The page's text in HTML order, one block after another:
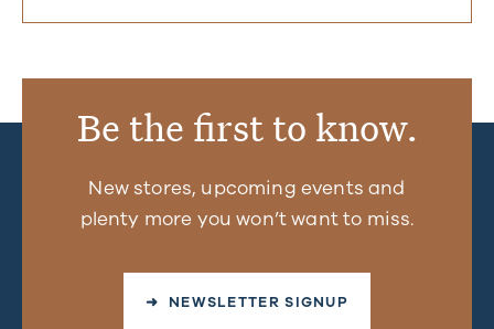
Be the first to know.
New stores, upcoming events and
plenty more you won’t want to miss.
➜ NEWSLETTER SIGNUP